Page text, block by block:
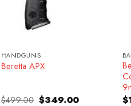
HANDGUNS
Beretta APX
$499.00 Original
$349.00Current
$